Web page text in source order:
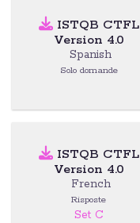
ISTQB CTFL
Version 4.0
Spanish
Solo domande
ISTQB CTFL
Version 4.0
French
Risposte
Set C